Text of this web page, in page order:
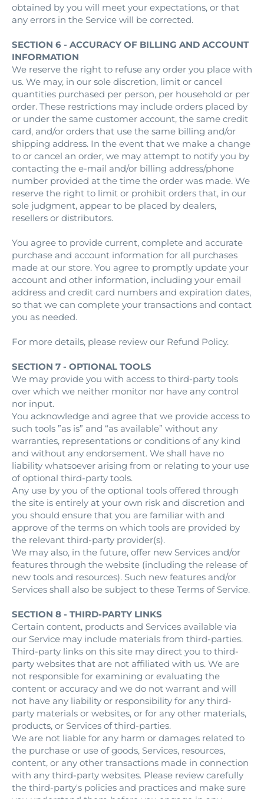
obtained by you will meet your expectations, or that
any errors in the Service will be corrected.
SECTION 6 - ACCURACY OF BILLING AND ACCOUNT
INFORMATION
We reserve the right to refuse any order you place with
us. We may, in our sole discretion, limit or cancel
quantities purchased per person, per household or per
order. These restrictions may include orders placed by
or under the same customer account, the same credit
card, and/or orders that use the same billing and/or
shipping address. In the event that we make a change
to or cancel an order, we may attempt to notify you by
contacting the e‑mail and/or billing address/phone
number provided at the time the order was made. We
reserve the right to limit or prohibit orders that, in our
sole judgment, appear to be placed by dealers,
resellers or distributors.
You agree to provide current, complete and accurate
purchase and account information for all purchases
made at our store. You agree to promptly update your
account and other information, including your email
address and credit card numbers and expiration dates,
so that we can complete your transactions and contact
you as needed.
For more details, please review our Refund Policy.
SECTION 7 - OPTIONAL TOOLS
We may provide you with access to third-party tools
over which we neither monitor nor have any control
nor input.
You acknowledge and agree that we provide access to
such tools ”as is” and “as available” without any
warranties, representations or conditions of any kind
and without any endorsement. We shall have no
liability whatsoever arising from or relating to your use
of optional third-party tools.
Any use by you of the optional tools offered through
the site is entirely at your own risk and discretion and
you should ensure that you are familiar with and
approve of the terms on which tools are provided by
the relevant third-party provider(s).
We may also, in the future, offer new Services and/or
features through the website (including the release of
new tools and resources). Such new features and/or
Services shall also be subject to these Terms of Service.
SECTION 8 - THIRD-PARTY LINKS
Certain content, products and Services available via
our Service may include materials from third-parties.
Third-party links on this site may direct you to third-
party websites that are not affiliated with us. We are
not responsible for examining or evaluating the
content or accuracy and we do not warrant and will
not have any liability or responsibility for any third-
party materials or websites, or for any other materials,
products, or Services of third-parties.
We are not liable for any harm or damages related to
the purchase or use of goods, Services, resources,
content, or any other transactions made in connection
with any third-party websites. Please review carefully
the third-party's policies and practices and make sure